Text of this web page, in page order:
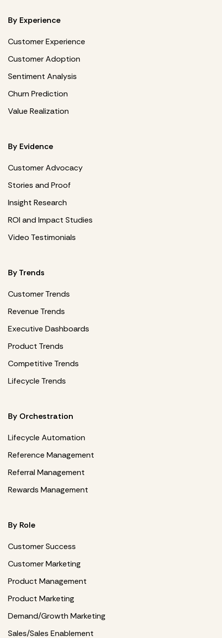
By Experience
Customer Experience
Customer Adoption
Sentiment Analysis
Churn Prediction
Value Realization
By Evidence
Customer Advocacy
Stories and Proof
Insight Research
ROI and Impact Studies
Video Testimonials
By Trends
Customer Trends
Revenue Trends
Executive Dashboards
Product Trends
Competitive Trends
Lifecycle Trends
By Orchestration
Lifecycle Automation
Reference Management
Referral Management
Rewards Management
By Role
Customer Success
Customer Marketing
Product Management
Product Marketing
Demand/Growth Marketing
Sales/Sales Enablement